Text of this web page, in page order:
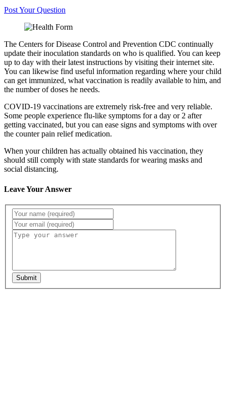
Post Your Question
The Centers for Disease Control and Prevention CDC continually
update their inoculation standards on who is qualified. You can keep
up to day with their latest instructions by visiting their internet site.
You can likewise find useful information regarding where your child
can get immunized, what vaccination is readily available to him, and
the number of doses he needs.
COVID-19 vaccinations are extremely risk-free and very reliable.
Some people experience flu-like symptoms for a day or 2 after
getting vaccinated, but you can ease signs and symptoms with over
the counter pain relief medication.
When your children has actually obtained his vaccination, they
should still comply with state standards for wearing masks and
social distancing.
Leave Your Answer
Submit